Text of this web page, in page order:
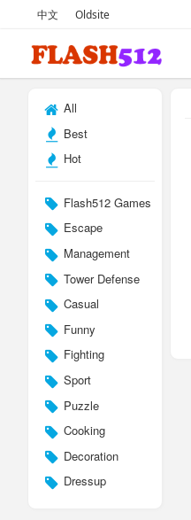
中文 Oldsite
All
Best
Hot
Flash512 Games
Escape
Management
Tower Defense
Casual
Funny
Fighting
Sport
Puzzle
Cooking
Decoration
Dressup